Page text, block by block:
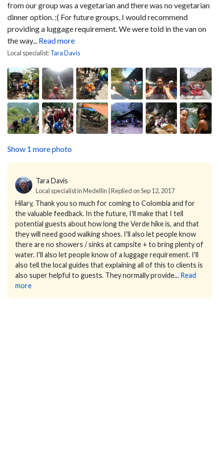
from our group was a vegetarian and there was no vegetarian
dinner option. :( For future groups, I would recommend
providing a luggage requirement. We were told in the van on
the way... Read more
Local specialist:Tara Davis
Show 1 more photo
Tara Davis
Local specialist in Medellin | Replied on Sep 12, 2017
Hilary, Thank you so much for coming to Colombia and for
the valuable feedback. In the future, I'll make that I tell
potential guests about how long the Verde hike is, and that
they will need good walking shoes. I'll also let people know
there are no showers / sinks at campsite + to bring plenty of
water. I'll also let people know of a luggage requirement. I'll
also tell the local guides that explaining all of this to clients is
also super helpful to guests. They normally provide... Read
more